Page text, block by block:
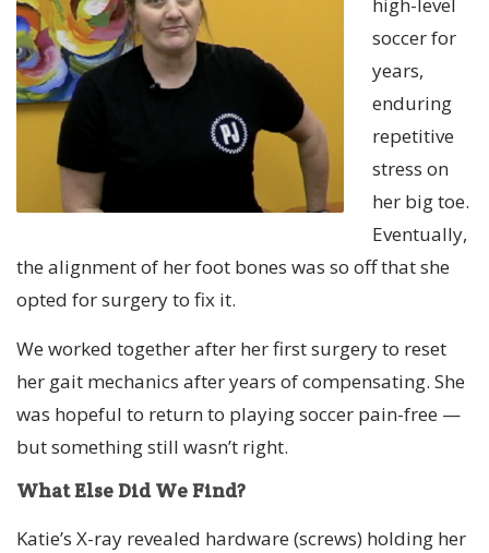
high-level
soccer for
years,
enduring
repetitive
stress on
her big toe.
Eventually,
the alignment of her foot bones was so off that she
opted for surgery to fix it.
We worked together after her first surgery to reset
her gait mechanics after years of compensating. She
was hopeful to return to playing soccer pain-free —
but something still wasn’t right.
What Else Did We Find?
Katie’s X-ray revealed hardware (screws) holding her